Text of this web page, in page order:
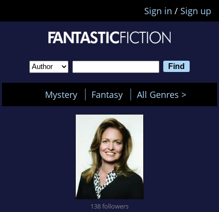
Sign in / Sign up
Mystery Fantasy All Genres >
138 followers